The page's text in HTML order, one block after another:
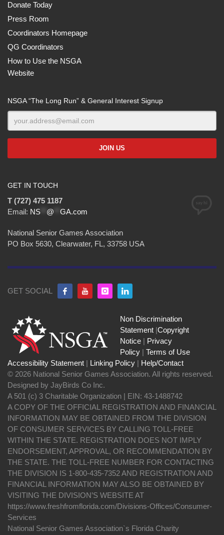
Donate Today
Press Room
Coordinators Homepage
QG Coordinators
How to Use the NSGA
Website
NSGA “The Long Run” & General Interest Signup
GET IN TOUCH
T (727) 475 1187
Email: NS @ GA.com
National Senior Games Association
PO Box 5630, Clearwater, FL, 33758 USA
GET SOCIAL
Non Discrimination
Statement |Copyright
Notice | Privacy
Policy | Terms of Use
Accessibility Statement | Linking Policy | Help/Contact
© 2026 National Senior Games Association. All rights reserved.
Designed by JayBirds Co Inc.
A 501 (c) 3 Charitable Organization | EIN: 43-1488742
A COPY OF THE OFFICIAL REGISTRATION AND FINANCIAL
INFORMATION MAY BE OBTAINED FROM THE DIVISION
OF CONSUMER SERVICES BY CALLING TOLL-FREE
WITHIN THE STATE. REGISTRATION DOES NOT IMPLY
ENDORSEMENT, APPROVAL, OR RECOMMENDATION BY
THE STATE. THE TOLL-FREE NUMBER FOR CONTACTING
THE DIVISION IS 1-800-435-7352 AND REGISTRATION AND
FINANCIAL INFORMATION MAY ALSO BE OBTAINED BY
VISITING THE DIVISION’S WEBSITE AT
https://www.freshfromflorida.com/Divisions-Offices/Consumer-
Services
National Senior Games Association`s Florida Charity